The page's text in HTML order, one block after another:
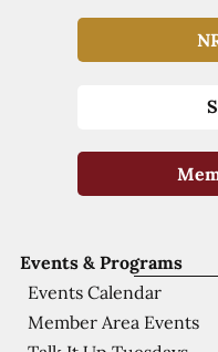
Events & Programs
Events Calendar
Member Area Events